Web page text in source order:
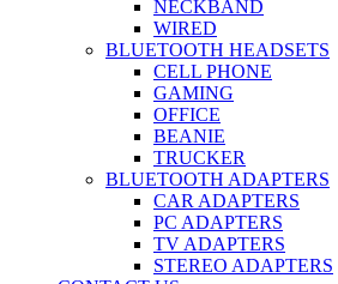
NECKBAND
WIRED
BLUETOOTH HEADSETS
CELL PHONE
GAMING
OFFICE
BEANIE
TRUCKER
BLUETOOTH ADAPTERS
CAR ADAPTERS
PC ADAPTERS
TV ADAPTERS
STEREO ADAPTERS